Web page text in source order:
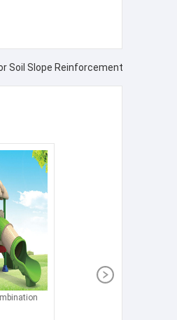
Soil Slope Reinforcement